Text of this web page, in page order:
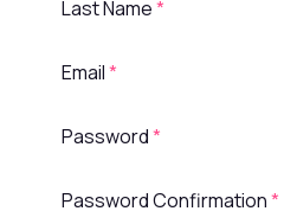
Last Name*
Email*
Password*
Password Confirmation*